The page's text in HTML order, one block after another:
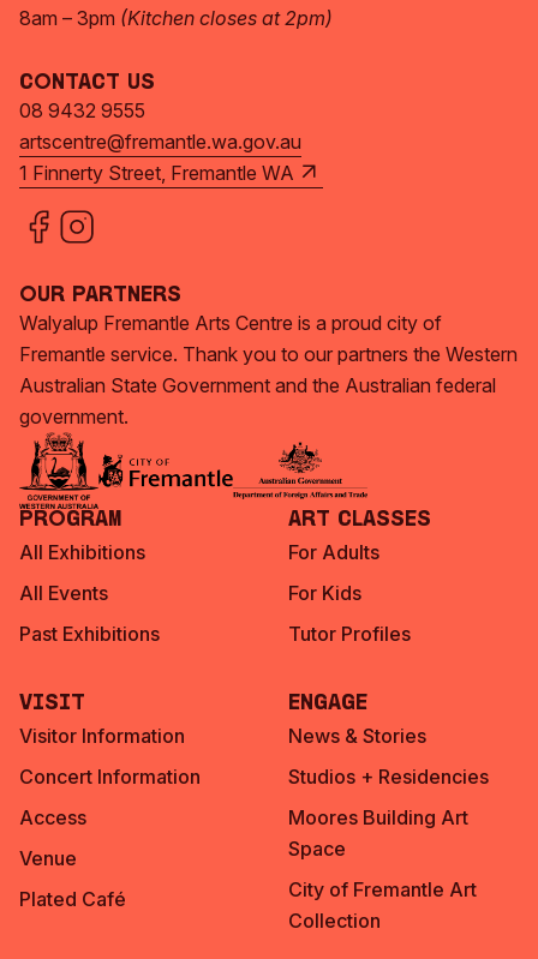
8am – 3pm (Kitchen closes at 2pm)
Contact Us
08 9432 9555
artscentre@fremantle.wa.gov.au
1 Finnerty Street, Fremantle WA
Our Partners
Walyalup Fremantle Arts Centre is a proud city of
Fremantle service. Thank you to our partners the Western
Australian State Government and the Australian federal
government.
Program
All Exhibitions
All Events
Past Exhibitions
Art Classes
For Adults
For Kids
Tutor Profiles
Visit
Visitor Information
Concert Information
Access
Venue
Plated Café
Engage
News & Stories
Studios + Residencies
Moores Building Art
Space
City of Fremantle Art
Collection